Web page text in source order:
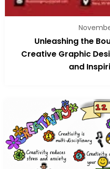
Unleashing the
Creative Graphic
and